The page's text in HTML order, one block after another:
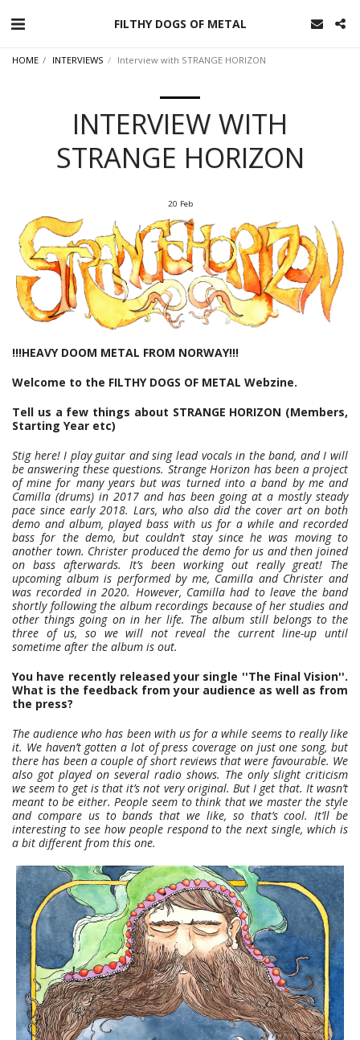
FILTHY DOGS OF METAL
HOME INTERVIEWS Interview with STRANGE HORIZON
INTERVIEW WITH
STRANGE HORIZON
20 Feb
!!!HEAVY DOOM METAL FROM NORWAY!!!
Welcome to the FILTHY DOGS OF METAL Webzine.
Tell us a few things about STRANGE HORIZON (Members,
Starting Year etc)
Stig here! I play guitar and sing lead vocals in the band, and I will
be answering these questions. Strange Horizon has been a project
of mine for many years but was turned into a band by me and
Camilla (drums) in 2017 and has been going at a mostly steady
pace since early 2018. Lars, who also did the cover art on both
demo and album, played bass with us for a while and recorded
bass for the demo, but couldn’t stay since he was moving to
another town. Christer produced the demo for us and then joined
on bass afterwards. It’s been working out really great! The
upcoming album is performed by me, Camilla and Christer and
was recorded in 2020. However, Camilla had to leave the band
shortly following the album recordings because of her studies and
other things going on in her life. The album still belongs to the
three of us, so we will not reveal the current line-up until
sometime after the album is out.
You have recently released your single ''The Final Vision''.
What is the feedback from your audience as well as from
the press?
The audience who has been with us for a while seems to really like
it. We haven’t gotten a lot of press coverage on just one song, but
there has been a couple of short reviews that were favourable. We
also got played on several radio shows. The only slight criticism
we seem to get is that it’s not very original. But I get that. It wasn’t
meant to be either. People seem to think that we master the style
and compare us to bands that we like, so that’s cool. It’ll be
interesting to see how people respond to the next single, which is
a bit different from this one.